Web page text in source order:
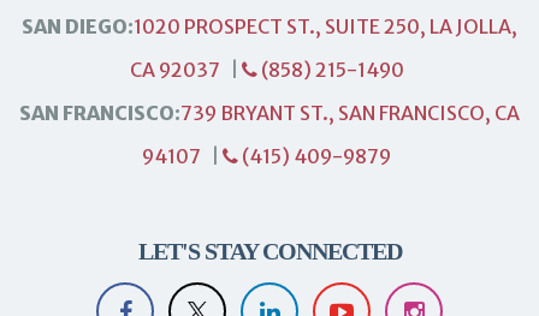
SAN DIEGO:1020 PROSPECT ST., SUITE 250, LA JOLLA,
CA 92037
(858) 215-1490
SAN FRANCISCO:739 BRYANT ST., SAN FRANCISCO, CA
94107
(415) 409-9879
LET'S STAY CONNECTED